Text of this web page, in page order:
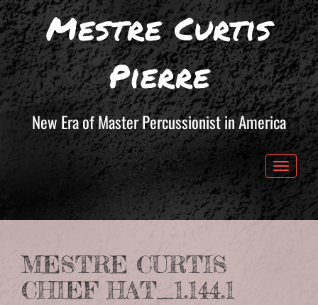
Mestre Curtis
Pierre
New Era of Master Percussionist in America
Toggle
MESTRE CURTIS
CHIEF HAT_1.144.1